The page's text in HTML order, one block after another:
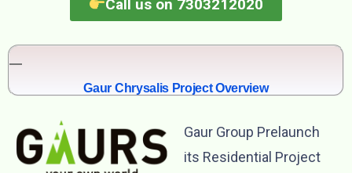
Call us on 7303212020
Gaur Chrysalis Project Overview
Gaur Group Prelaunch
its Residential Project